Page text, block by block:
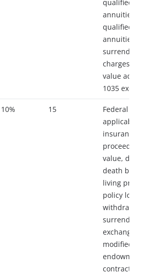
qualified
annuities,
qualified
annuities,
surrender
charges,
value
1035
10% 15
Federal tax
applicable
insurance,
proceeds,
value,
death
living
policy
surrenders,
exchanges,
modified
endowment
contracts